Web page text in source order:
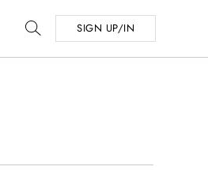
SIGN UP/IN